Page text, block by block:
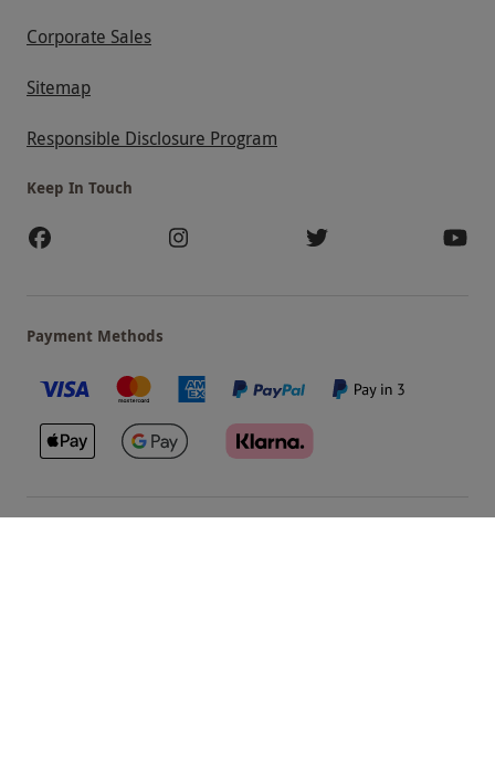
Corporate Sales
Sitemap
Responsible Disclosure Program
Keep In Touch
Payment Methods